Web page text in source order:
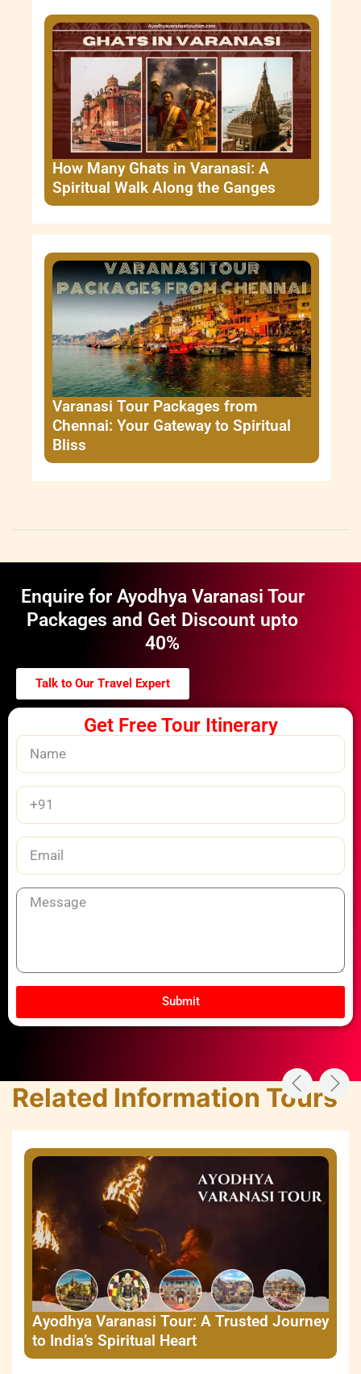
How Many Ghats in Varanasi: A
Spiritual Walk Along the Ganges
Varanasi Tour Packages from
Chennai: Your Gateway to Spiritual
Bliss
Enquire for Ayodhya Varanasi Tour
Packages and Get Discount upto
40%
Talk to Our Travel Expert
Get Free Tour Itinerary
Name
Phone
Number
Email
Message
Submit
Related Information Tours
Ayodhya Varanasi Tour: A Trusted Journey
to India’s Spiritual Heart